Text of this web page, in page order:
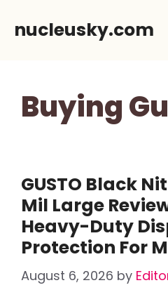
nucleusky.com
Buying
GUSTO Black
Mil Large
Heavy-Duty
Protection For
August 6, 2026 by